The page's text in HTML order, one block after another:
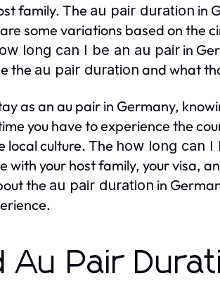
family. The au pair duration in
some variations based on the
long can I be an au pair in
the au pair duration and what
as an au pair in Germany,
you have to experience the
local culture. The how long can I
with your host family, your visa,
the au pair duration in
Au Pair